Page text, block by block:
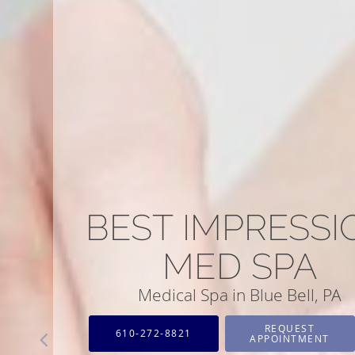
BEST
MED SPA
Medical Spa in Blue Bell, PA
610-272-8821
REQUEST
APPOINTMENT